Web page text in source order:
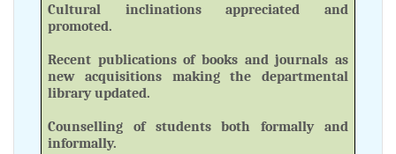
Cultural inclinations appreciated and
promoted.
Recent publications of books and journals as
new acquisitions making the departmental
library updated.
Counselling of students both formally and
informally.